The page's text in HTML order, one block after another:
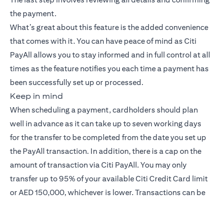
the payment.
What’s great about this feature is the added convenience
that comes with it. You can have peace of mind as Citi
PayAll allows you to stay informed and in full control at all
times as the feature notifies you each time a payment has
been successfully set up or processed.
Keep in mind
When scheduling a payment, cardholders should plan
well in advance as it can take up to seven working days
for the transfer to be completed from the date you set up
the PayAll transaction. In addition, there is a cap on the
amount of transaction via Citi PayAll. You may only
transfer up to 95% of your available Citi Credit Card limit
or AED 150,000, whichever is lower. Transactions can be